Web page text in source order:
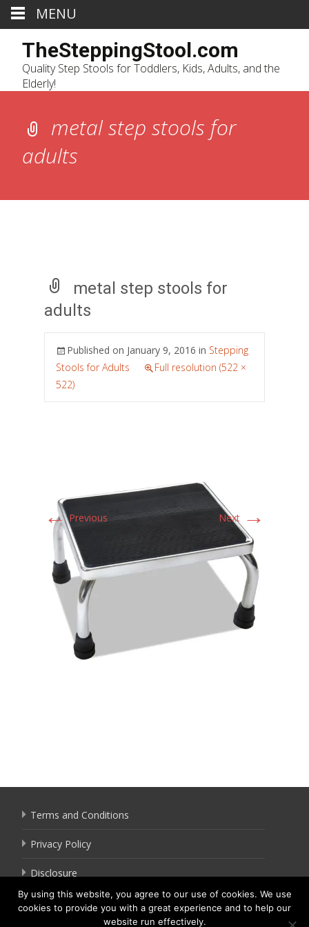
TheSteppingStool.com
Quality Step Stools for Toddlers, Kids, Adults, and the
Elderly!
metal step stools for
adults
metal step stools for
adults
Published on January 9, 2016 in Stepping
Stools for Adults
Full resolution (522 ×
522)
←Previous Next →
Terms and Conditions
Privacy Policy
Disclosure
MENU
By using this website, you agree to our use of cookies. We use
cookies to provide you with a great experience and to help our
website run effectively.